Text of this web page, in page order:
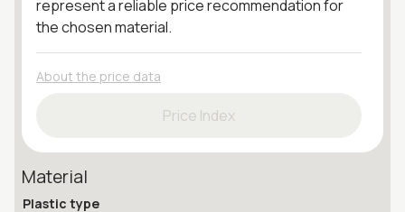
represent a reliable price recommendation for
the chosen material.
About the price data
Price Index
Material
Plastic type